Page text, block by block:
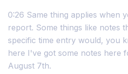
0:26 Same thing applies when
report. Some things like notes
specific time entry would, you
here I've got some notes here
August 7th.